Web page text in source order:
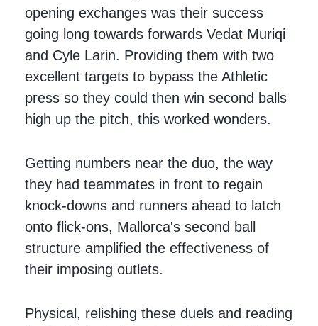
opening exchanges was their success
going long towards forwards Vedat Muriqi
and Cyle Larin. Providing them with two
excellent targets to bypass the Athletic
press so they could then win second balls
high up the pitch, this worked wonders.
Getting numbers near the duo, the way
they had teammates in front to regain
knock-downs and runners ahead to latch
onto flick-ons, Mallorca's second ball
structure amplified the effectiveness of
their imposing outlets.
Physical, relishing these duels and reading